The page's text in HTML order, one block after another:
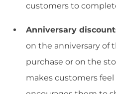
customers to
Anniversary
on the anniversary of
purchase or on the
makes customers